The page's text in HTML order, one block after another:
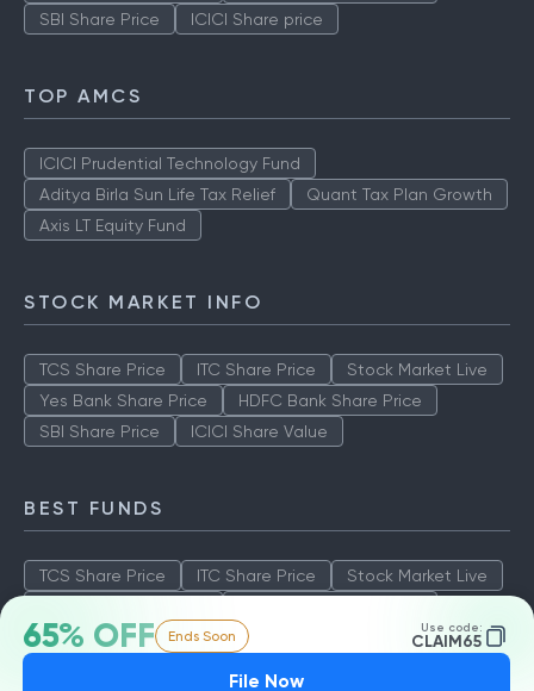
65% OFF Ends Soon Use code:
CLAIM65
File Now
SBI Share Price
ICICI Share price
TOP AMCS
ICICI Prudential Technology Fund
Aditya Birla Sun Life Tax Relief
Quant Tax Plan Growth
Axis LT Equity Fund
STOCK MARKET INFO
TCS Share Price ITC Share Price
Stock Market Live
Yes Bank Share Price
HDFC Bank Share Price
SBI Share Price
ICICI Share Value
BEST FUNDS
TCS Share Price ITC Share Price
Stock Market Live
SBI Share Price
ICICI Share Value